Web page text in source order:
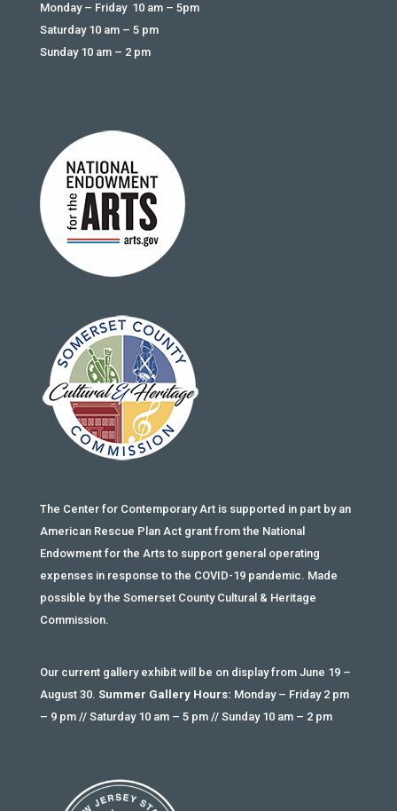
Monday – Friday 10 am – 5pm
Saturday 10 am – 5 pm
Sunday 10 am – 2 pm
The Center for Contemporary Art is supported in part by an
American Rescue Plan Act grant from the National
Endowment for the Arts to support general operating
expenses in response to the COVID-19 pandemic. Made
possible by the Somerset County Cultural & Heritage
Commission.
Our current gallery exhibit will be on display from June 19 –
August 30. Summer Gallery Hours: Monday – Friday 2 pm
– 9 pm // Saturday 10 am – 5 pm // Sunday 10 am – 2 pm